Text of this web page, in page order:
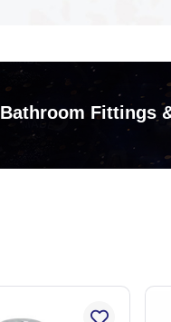
Bathroom Fittings